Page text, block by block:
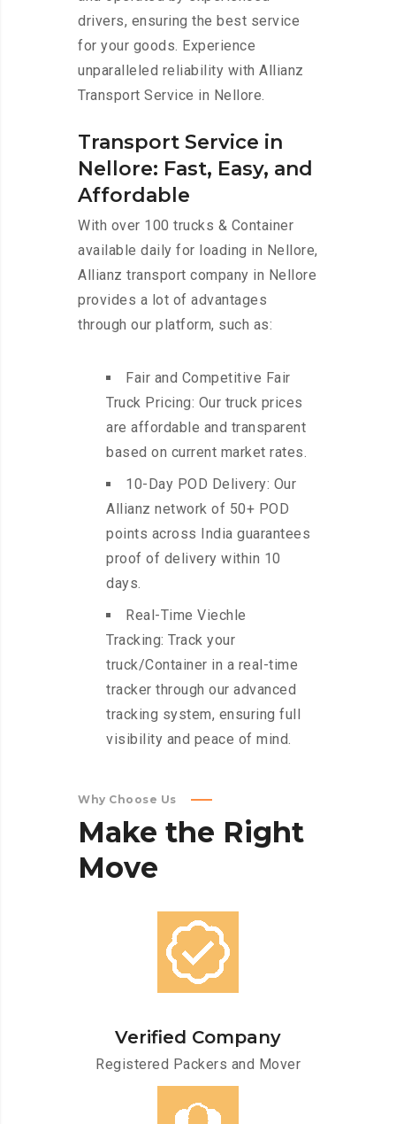
drivers, ensuring the best service
for your goods. Experience
unparalleled reliability with Allianz
Transport Service in Nellore.
Transport Service in
Nellore: Fast, Easy, and
Affordable
With over 100 trucks & Container
available daily for loading in Nellore,
Allianz transport company in Nellore
provides a lot of advantages
through our platform, such as:
Fair and Competitive Fair
Truck Pricing: Our truck prices
are affordable and transparent
based on current market rates.
10-Day POD Delivery: Our
Allianz network of 50+ POD
points across India guarantees
proof of delivery within 10
days.
Real-Time Viechle
Tracking: Track your
truck/Container in a real-time
tracker through our advanced
tracking system, ensuring full
visibility and peace of mind.
Why Choose Us
Make the Right
Move
Verified Company
Registered Packers and Mover